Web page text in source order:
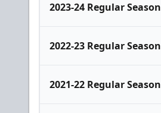
2023-24 Regular Season
2022-23 Regular Season
2021-22 Regular Season